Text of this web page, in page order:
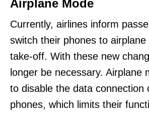
Airplane Mode
Currently, airlines inform
switch their phones to
take-off. With these new
longer be necessary. Airplane
to disable the data connection
phones, which limits their